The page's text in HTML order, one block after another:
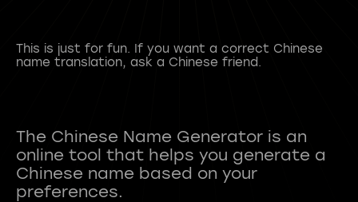
This is just for fun. If you want a correct Chinese
name translation, ask a Chinese friend.
The Chinese Name Generator is an
online tool that helps you generate a
Chinese name based on your
preferences.